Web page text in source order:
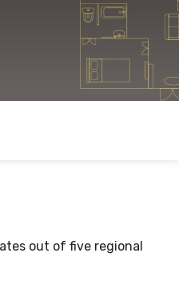
out of five regional